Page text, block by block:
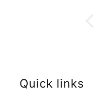
highly
not be
Quick links